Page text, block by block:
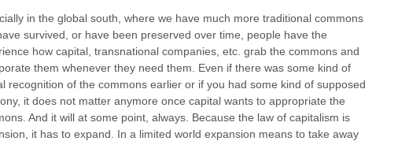
in the global south, where we have much more traditional commons
survived, or have been preserved over time, people have the
how capital, transnational companies, etc. grab the commons and
them whenever they need them. Even if there was some kind of
recognition of the commons earlier or if you had some kind of supposed
it does not matter anymore once capital wants to appropriate the
And it will at some point, always. Because the law of capitalism is
it has to expand. In a limited world expansion means to take away